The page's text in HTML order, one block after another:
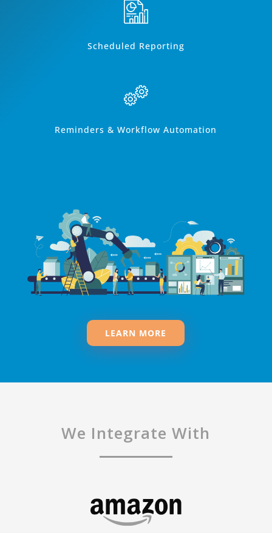
Scheduled Reporting
Reminders & Workflow Automation
LEARN MORE
We Integrate With